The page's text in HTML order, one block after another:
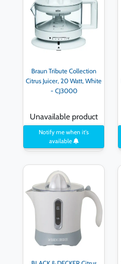
Braun Tribute Collection
Citrus Juicer, 20 Watt, White
- CJ3000
Unavailable product
Notify me when it's
available